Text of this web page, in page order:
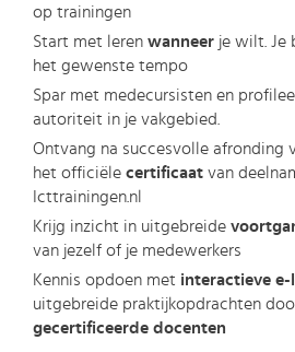
op trainingen
Start met leren wanneer je wilt. Je
het gewenste tempo
Spar met medecursisten en
autoriteit in je vakgebied.
Ontvang na succesvolle afronding
het officiële certificaat van
Icttrainingen.nl
Krijg inzicht in uitgebreide
van jezelf of je medewerkers
Kennis opdoen met interactieve e-
uitgebreide praktijkopdrachten
gecertificeerde docenten